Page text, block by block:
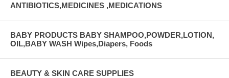
ANTIBIOTICS,MEDICINES ,MEDICATIONS
BABY PRODUCTS BABY SHAMPOO,POWDER,LOTION,
OIL,BABY WASH Wipes,Diapers, Foods
BEAUTY & SKIN CARE SUPPLIES